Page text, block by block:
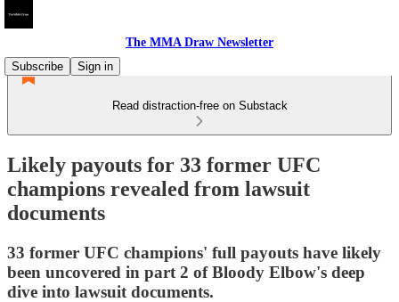
The MMA Draw Newsletter
Subscribe
Sign in
Read distraction-free on Substack
Likely payouts for 33 former UFC
champions revealed from lawsuit
documents
33 former UFC champions' full payouts have likely
been uncovered in part 2 of Bloody Elbow's deep
dive into lawsuit documents.